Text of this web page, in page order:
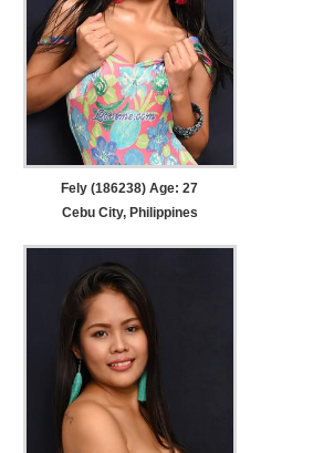
Fely (186238) Age: 27
Cebu City, Philippines